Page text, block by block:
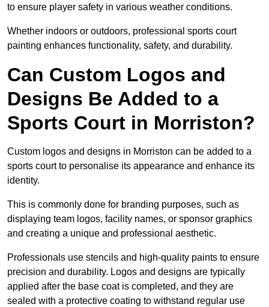
to ensure player safety in various weather conditions.
Whether indoors or outdoors, professional sports court
painting enhances functionality, safety, and durability.
Can Custom Logos and
Designs Be Added to a
Sports Court in Morriston?
Custom logos and designs in Morriston can be added to a
sports court to personalise its appearance and enhance its
identity.
This is commonly done for branding purposes, such as
displaying team logos, facility names, or sponsor graphics
and creating a unique and professional aesthetic.
Professionals use stencils and high-quality paints to ensure
precision and durability. Logos and designs are typically
applied after the base coat is completed, and they are
sealed with a protective coating to withstand regular use